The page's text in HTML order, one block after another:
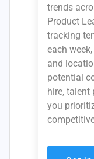
trends
Product
tracking
each
and
potential
hire, talent
you